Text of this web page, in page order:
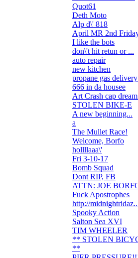
Quot61
Deth Moto
Alp d\' 818
April MR 2nd
I like the bots
don\'t hit retun or ...
auto repair
new kitchen
propane gas delivery
666 in da housee
Art Crash cap
STOLEN BIKE-E
A new beginning...
a
The Mullet Race!
Welcome, Borfo
hollllaaa\'
Fri 3-10-17
Bomb Squad
Dont RIP, FB
ATTN: JOE
Fuck Apostrophes
http://
Spooky Action
Salton Sea XVI
TIM WHEELER
** STOLEN
**